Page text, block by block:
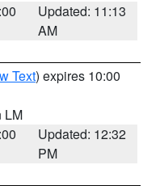
Updated: 11:13
AM
Text) expires 10:00
LM
Updated: 12:32
PM